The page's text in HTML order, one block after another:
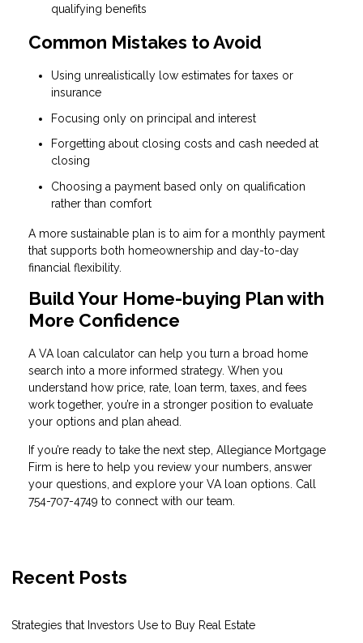
qualifying benefits
Common Mistakes to Avoid
Using unrealistically low estimates for taxes or
insurance
Focusing only on principal and interest
Forgetting about closing costs and cash needed at
closing
Choosing a payment based only on qualification
rather than comfort
A more sustainable plan is to aim for a monthly payment
that supports both homeownership and day-to-day
financial flexibility.
Build Your Home-buying Plan with
More Confidence
A VA loan calculator can help you turn a broad home
search into a more informed strategy. When you
understand how price, rate, loan term, taxes, and fees
work together, you’re in a stronger position to evaluate
your options and plan ahead.
If you’re ready to take the next step, Allegiance Mortgage
Firm is here to help you review your numbers, answer
your questions, and explore your VA loan options. Call
754-707-4749 to connect with our team.
Recent Posts
Strategies that Investors Use to Buy Real Estate